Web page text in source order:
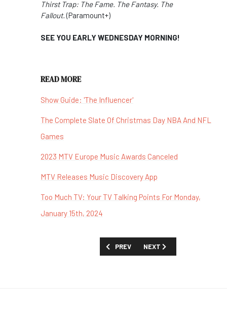
Thirst Trap: The Fame. The Fantasy. The
Fallout.(Paramount+)
SEE YOU EARLY WEDNESDAY MORNING!
READ MORE
Show Guide: 'The Influencer'
The Complete Slate Of Christmas Day NBA And NFL
Games
2023 MTV Europe Music Awards Canceled
MTV Releases Music Discovery App
Too Much TV: Your TV Talking Points For Monday,
January 15th, 2024
PREVIOUS ARTICLE: TOO MUCH TV
PREV NEXT ARTICLE: TOO
NEXT